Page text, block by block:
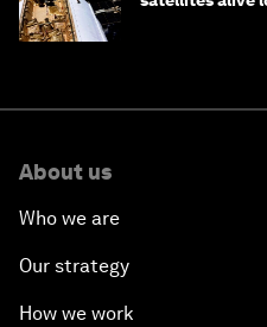
About us
Who we are
Our strategy
How we work